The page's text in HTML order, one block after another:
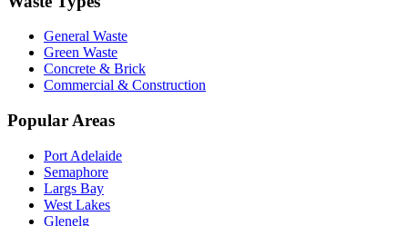
General Waste
Green Waste
Concrete & Brick
Commercial & Construction
Popular Areas
Port Adelaide
Semaphore
Largs Bay
West Lakes
Glenelg